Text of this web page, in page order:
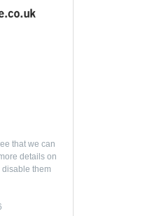
that we can
details on
them